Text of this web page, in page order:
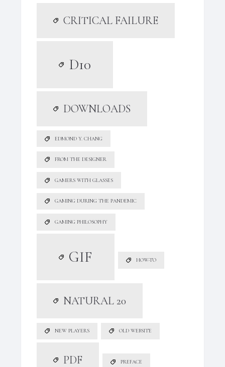
CRITICAL FAILURE
D10
DOWNLOADS
EDMOND Y. CHANG
FROM THE DESIGNER
GAMERS WITH GLASSES
GAMING DURING THE PANDEMIC
GAMING PHILOSOPHY
GIF HOW-TO
NATURAL 20
NEW PLAYERS OLD WEBSITE
PDF PREFACE